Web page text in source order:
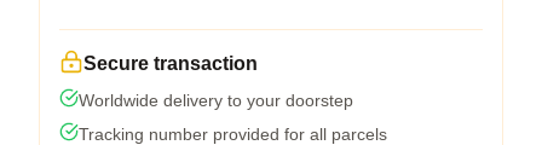
Secure transaction
Worldwide delivery to your doorstep
Tracking number provided for all parcels